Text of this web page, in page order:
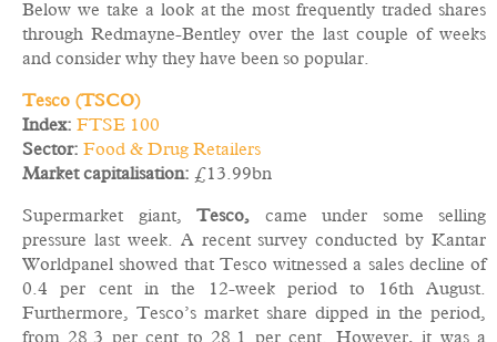
Below we take a look at the most frequently traded shares
through Redmayne-Bentley over the last couple of weeks
and consider why they have been so popular.
Tesco (TSCO)
Index: FTSE 100
Sector: Food & Drug Retailers
Market capitalisation: £13.99bn
Supermarket giant, Tesco, came under some selling
pressure last week. A recent survey conducted by Kantar
Worldpanel showed that Tesco witnessed a sales decline of
0.4 per cent in the 12-week period to 16th August.
Furthermore, Tesco’s market share dipped in the period,
from 28.3 per cent to 28.1 per cent. However, it was a